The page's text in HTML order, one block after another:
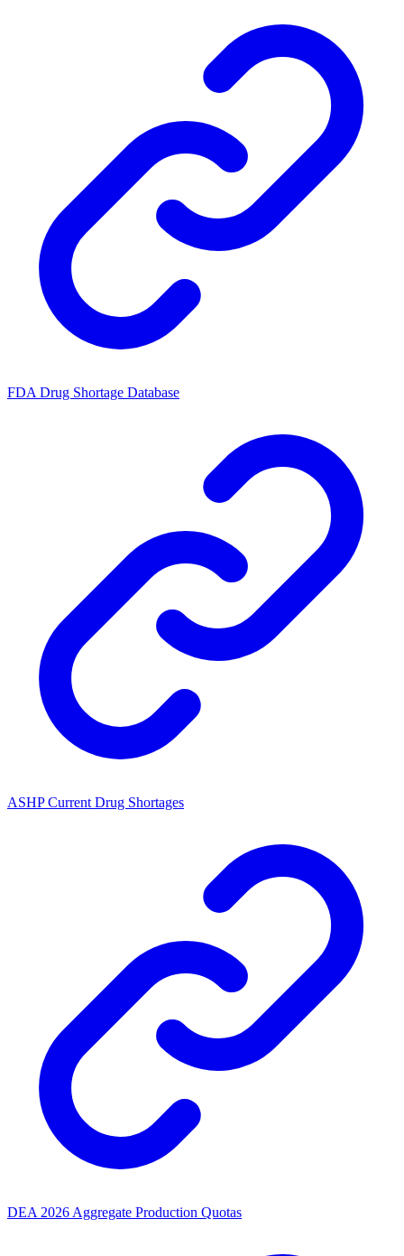
FDA Drug Shortage Database
ASHP Current Drug Shortages
DEA 2026 Aggregate Production Quotas